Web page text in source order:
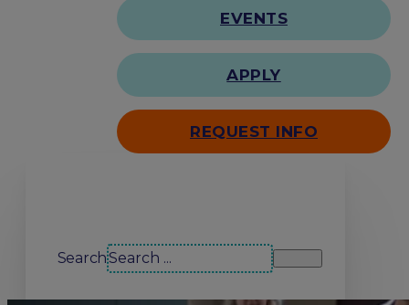
EVENTS
APPLY
REQUEST INFO
Search